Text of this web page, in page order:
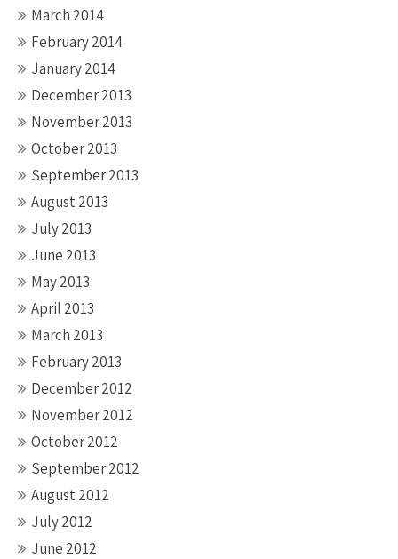
March 2014
February 2014
January 2014
December 2013
November 2013
October 2013
September 2013
August 2013
July 2013
June 2013
May 2013
April 2013
March 2013
February 2013
December 2012
November 2012
October 2012
September 2012
August 2012
July 2012
June 2012